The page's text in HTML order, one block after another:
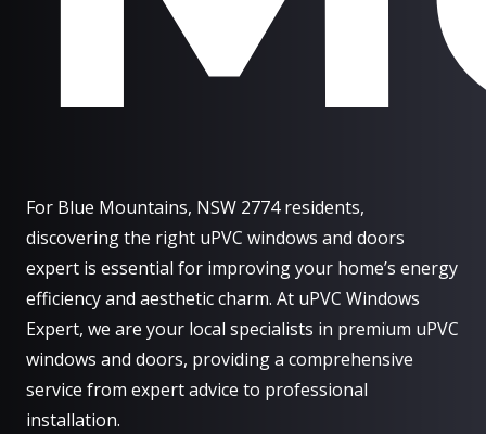
For Blue Mountains, NSW 2774 residents,
discovering the right uPVC windows and doors
expert is essential for improving your home’s energy
efficiency and aesthetic charm. At uPVC Windows
Expert, we are your local specialists in premium uPVC
windows and doors, providing a comprehensive
service from expert advice to professional
installation.